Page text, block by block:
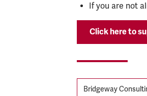
If you are not
Click here to
Tags
Bridgeway